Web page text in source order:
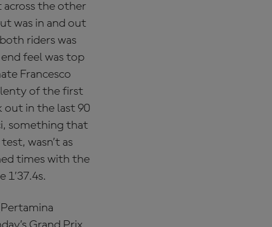
the other
was in and out
riders was
feel was top
Francesco
of the first
out in the last 90
something that
wasn’t as
times with the